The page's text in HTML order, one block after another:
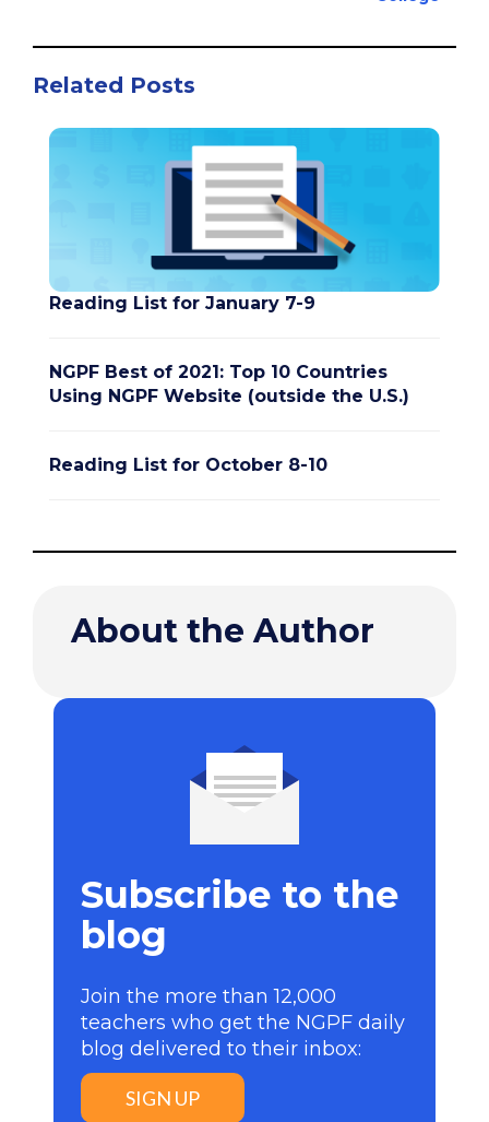
Related Posts
Reading List for January 7-9
NGPF Best of 2021: Top 10 Countries
Using NGPF Website (outside the U.S.)
Reading List for October 8-10
About the Author
Subscribe to the
blog
Join the more than 12,000
teachers who get the NGPF daily
blog delivered to their inbox:
SIGN UP